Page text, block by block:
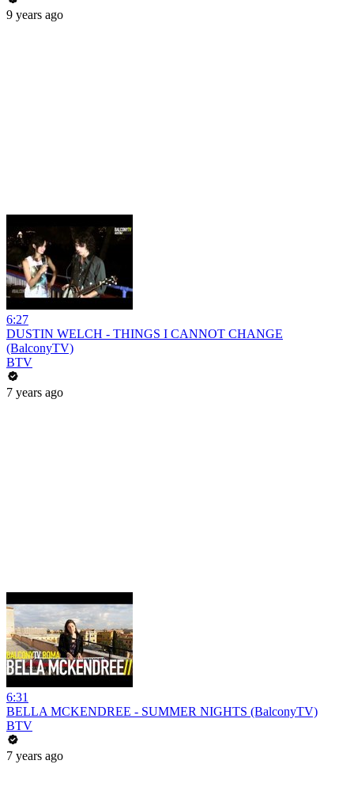
9 years ago
6:27
DUSTIN WELCH - THINGS I CANNOT CHANGE
(BalconyTV)
BTV
7 years ago
6:31
BELLA MCKENDREE - SUMMER NIGHTS (BalconyTV)
BTV
7 years ago